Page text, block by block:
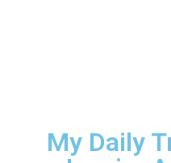
My Daily